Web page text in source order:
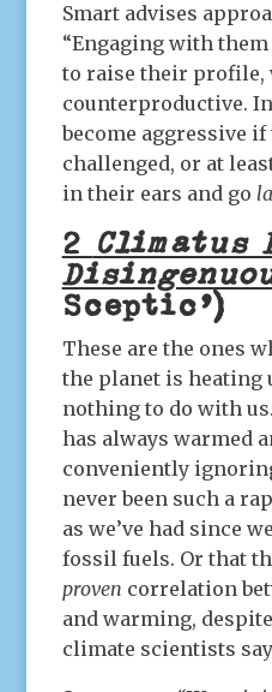
Smart advises
“Engaging with
to raise their profile,
counterproductive.
become aggressive
challenged, or at
in their ears and go
2 Climatus
Sceptic’)
These are the ones
the planet is heating
nothing to do with
has always warmed
conveniently
never been such a
as we’ve had since
fossil fuels. Or that
proven correlation
and warming,
climate scientists